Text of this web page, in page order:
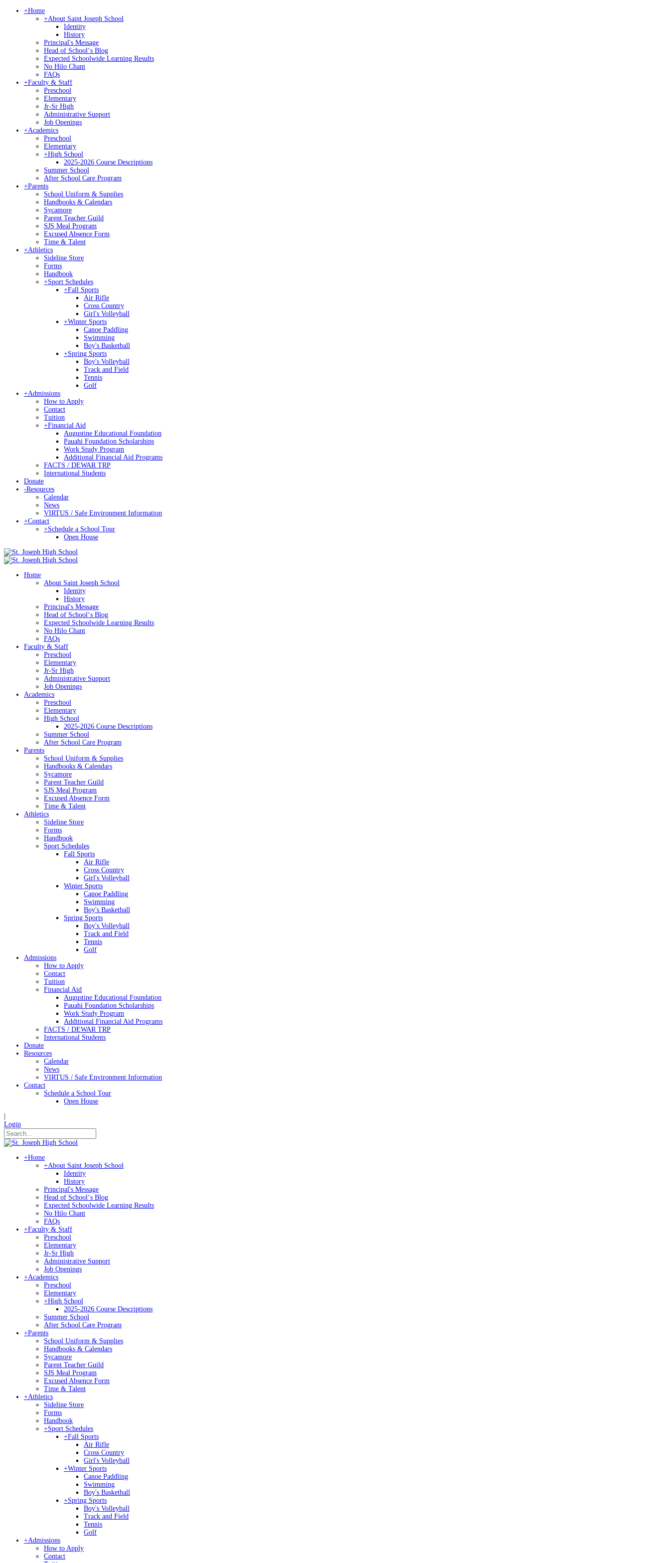
+Home
+About Saint Joseph School
Identity
History
Principal's Message
Head of Schoolʻs Blog
Expected Schoolwide Learning Results
No Hilo Chant
FAQs
+Faculty & Staff
Preschool
Elementary
Jr-Sr High
Administrative Support
Job Openings
+Academics
Preschool
Elementary
+High School
2025-2026 Course Descriptions
Summer School
After School Care Program
+Parents
School Uniform & Supplies
Handbooks & Calendars
Sycamore
Parent Teacher Guild
SJS Meal Program
Excused Absence Form
Time & Talent
+Athletics
Sideline Store
Forms
Handbook
+Sport Schedules
+Fall Sports
Air Rifle
Cross Country
Girl's Volleyball
+Winter Sports
Canoe Paddling
Swimming
Boy's Basketball
+Spring Sports
Boy's Volleyball
Track and Field
Tennis
Golf
+Admissions
How to Apply
Contact
Tuition
+Financial Aid
Augustine Educational Foundation
Pauahi Foundation Scholarships
Work Study Program
Additional Financial Aid Programs
FACTS / DEWAR TRP
International Students
Donate
-Resources
Calendar
News
VIRTUS / Safe Environment Information
+Contact
+Schedule a School Tour
Open House
Home
About Saint Joseph School
Identity
History
Principal's Message
Head of Schoolʻs Blog
Expected Schoolwide Learning Results
No Hilo Chant
FAQs
Faculty & Staff
Preschool
Elementary
Jr-Sr High
Administrative Support
Job Openings
Academics
Preschool
Elementary
High School
2025-2026 Course Descriptions
Summer School
After School Care Program
Parents
School Uniform & Supplies
Handbooks & Calendars
Sycamore
Parent Teacher Guild
SJS Meal Program
Excused Absence Form
Time & Talent
Athletics
Sideline Store
Forms
Handbook
Sport Schedules
Fall Sports
Air Rifle
Cross Country
Girl's Volleyball
Winter Sports
Canoe Paddling
Swimming
Boy's Basketball
Spring Sports
Boy's Volleyball
Track and Field
Tennis
Golf
Admissions
How to Apply
Contact
Tuition
Financial Aid
Augustine Educational Foundation
Pauahi Foundation Scholarships
Work Study Program
Additional Financial Aid Programs
FACTS / DEWAR TRP
International Students
Donate
Resources
Calendar
News
VIRTUS / Safe Environment Information
Contact
Schedule a School Tour
Open House
Login
+Home
+About Saint Joseph School
Identity
History
Principal's Message
Head of Schoolʻs Blog
Expected Schoolwide Learning Results
No Hilo Chant
FAQs
+Faculty & Staff
Preschool
Elementary
Jr-Sr High
Administrative Support
Job Openings
+Academics
Preschool
Elementary
+High School
2025-2026 Course Descriptions
Summer School
After School Care Program
+Parents
School Uniform & Supplies
Handbooks & Calendars
Sycamore
Parent Teacher Guild
SJS Meal Program
Excused Absence Form
Time & Talent
+Athletics
Sideline Store
Forms
Handbook
+Sport Schedules
+Fall Sports
Air Rifle
Cross Country
Girl's Volleyball
+Winter Sports
Canoe Paddling
Swimming
Boy's Basketball
+Spring Sports
Boy's Volleyball
Track and Field
Tennis
Golf
+Admissions
How to Apply
Contact